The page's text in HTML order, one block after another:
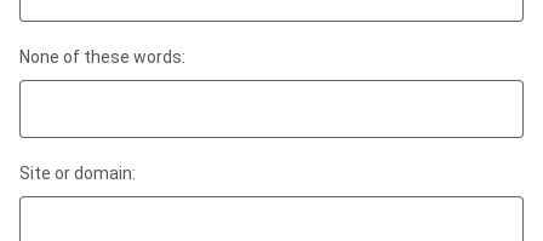
None of these words:
Site or domain: